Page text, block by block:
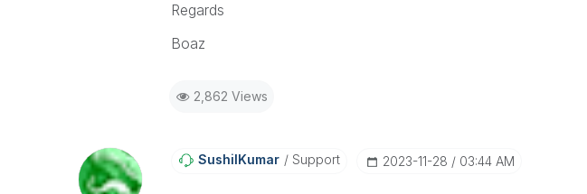
Regards
Boaz
2,862 Views
SushilKumar Support ‎2023-11-28 03:44 AM